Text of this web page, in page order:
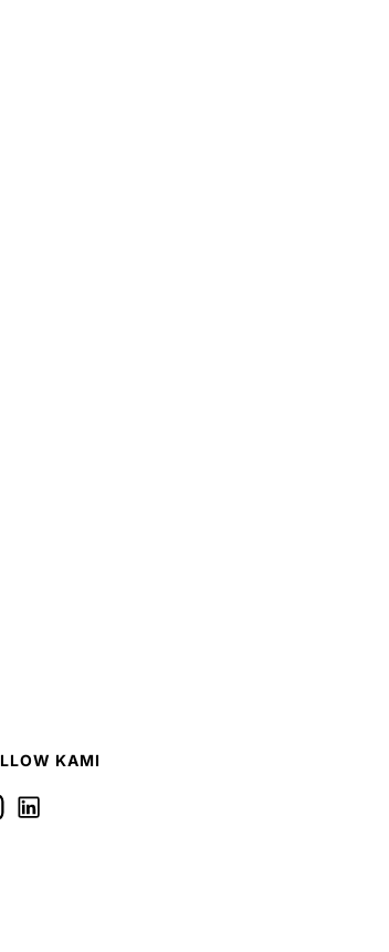
KAMI
label
Follow us on Linkedin